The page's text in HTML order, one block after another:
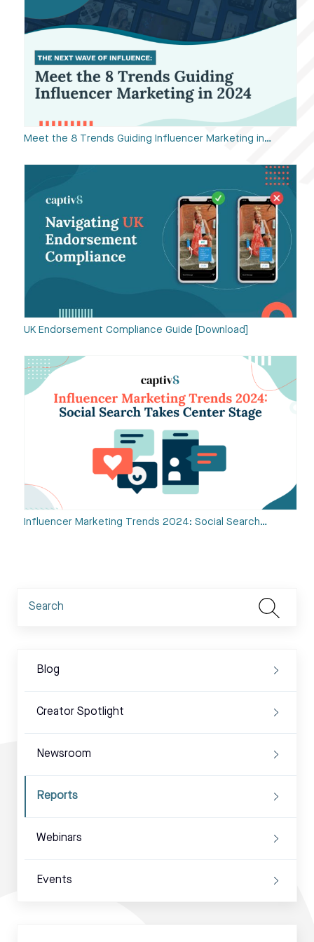
Meet the 8 Trends Guiding Influencer Marketing in…
UK Endorsement Compliance Guide [Download]
Influencer Marketing Trends 2024: Social Search…
Blog
Creator Spotlight
Newsroom
Reports
Webinars
Events